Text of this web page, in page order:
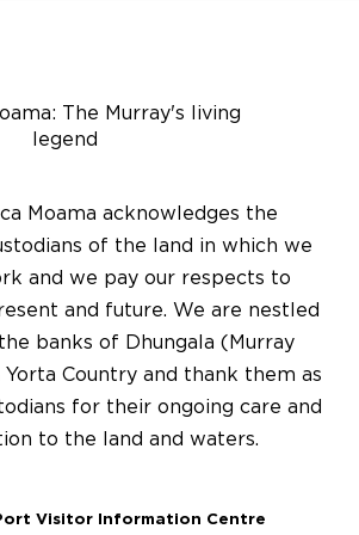
Moama acknowledges the
of the land in which we
and we pay our respects to
and future. We are nestled
banks of Dhungala (Murray
Yorta Country and thank them as
for their ongoing care and
to the land and waters.
Visitor Information Centre